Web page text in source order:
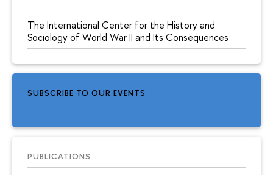
The International Center for the History and
Sociology of World War II and Its Consequences
SUBSCRIBE TO OUR EVENTS
PUBLICATIONS